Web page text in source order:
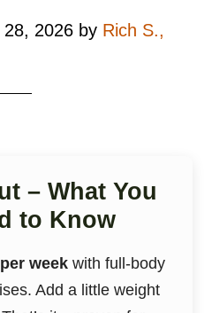
28, 2026 by Rich S.,
– What You
to Know
weekwith full-body
Add a little weight